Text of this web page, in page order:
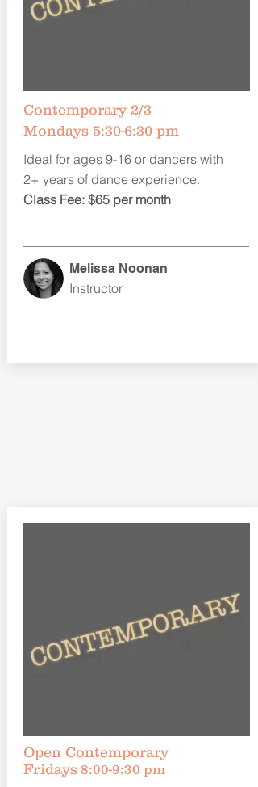
Contemporary 2/3
Mondays 5:30-6:30 pm
Ideal for ages 9-16 or dancers with
2+ years of dance experience.
Class Fee: $65 per month
Melissa Noonan
Instructor
Open Contemporary
Fridays8:00-9:30 pm